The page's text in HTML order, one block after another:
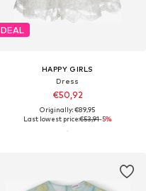
DEAL
HAPPY GIRLS
Dress
€50,92
Originally: €89,95
Last lowest price:€53,91-5%